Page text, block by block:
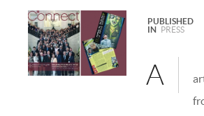
PUBLISHED
IN
PRESS
A